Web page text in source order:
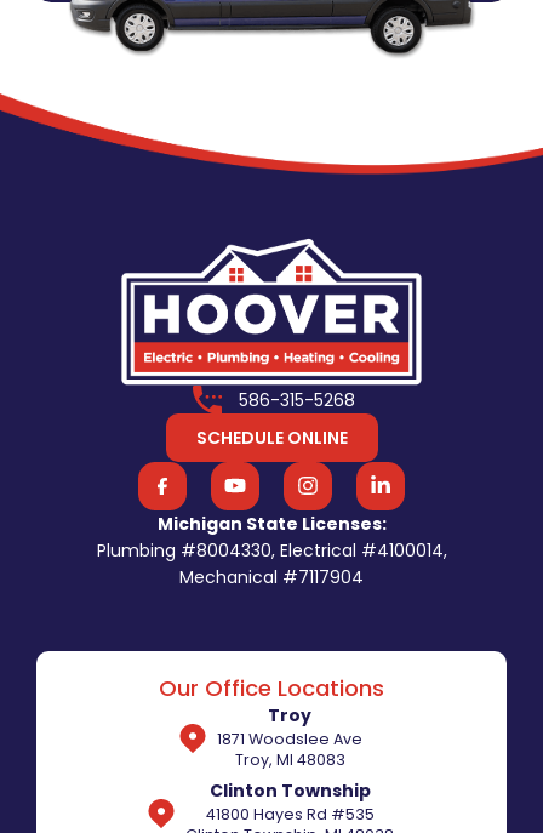
586-315-5268
SCHEDULE ONLINE
Michigan State Licenses:
Plumbing #8004330, Electrical #4100014,
Mechanical #7117904
Our Office Locations
Troy
1871 Woodslee Ave
Troy, MI 48083
Clinton Township
41800 Hayes Rd #535